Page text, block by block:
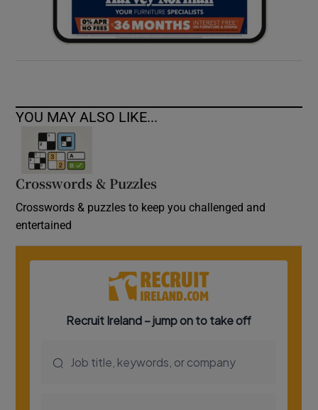
YOU MAY ALSO LIKE...
Crosswords & Puzzles
Crosswords & puzzles to keep you challenged and
entertained